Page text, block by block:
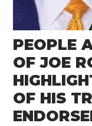
PEOPLE
OF JOE
OF HIS